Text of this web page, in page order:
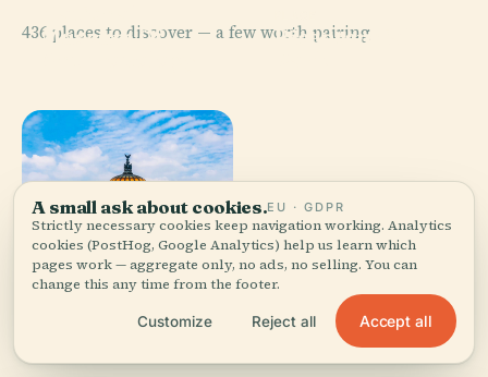
436 places to discover — a few worth pairing.
Museum Of
Bicentennial
PLACE
Palace Of Fine
Arts
PLACE
Mexico City
Metropolitan
Cathedral
A small ask about cookies.EU · GDPR
Strictly necessary cookies keep navigation working. Analytics
cookies (PostHog, Google Analytics) help us learn which
pages work — aggregate only, no ads, no selling. You can
change this any time from the footer.
Customize Reject all Accept all